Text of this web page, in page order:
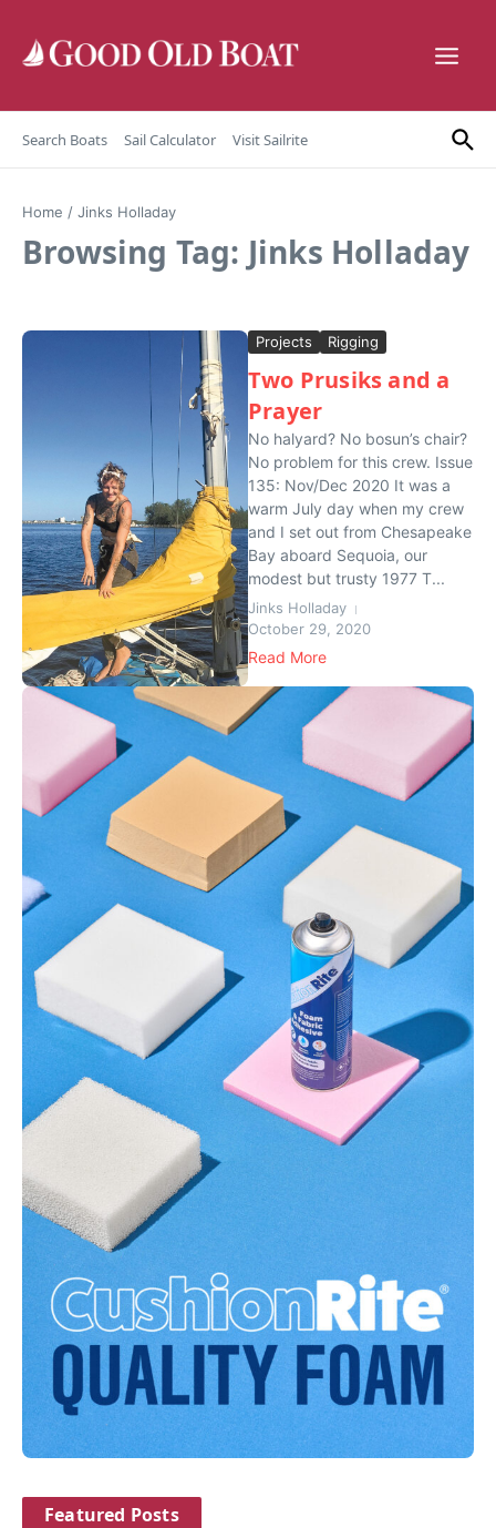
Search Boats Sail Calculator Visit Sailrite
Home / Jinks Holladay
Browsing Tag: Jinks Holladay
Projects Rigging
Two Prusiks and a
Prayer
No halyard? No bosun’s chair?
No problem for this crew. Issue
135: Nov/Dec 2020 It was a
warm July day when my crew
and I set out from Chesapeake
Bay aboard Sequoia, our
modest but trusty 1977 T...
Jinks Holladay
October 29, 2020
Read More
Featured Posts